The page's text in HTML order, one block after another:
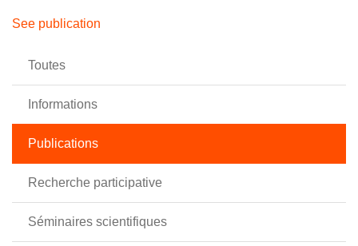
See publication
Toutes
Informations
Publications
Recherche participative
Séminaires scientifiques